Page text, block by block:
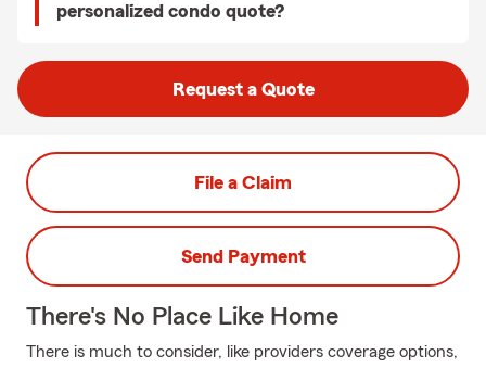
personalized condo quote?
Request a Quote
File a Claim
Send Payment
There's No Place Like Home
There is much to consider, like providers coverage options,